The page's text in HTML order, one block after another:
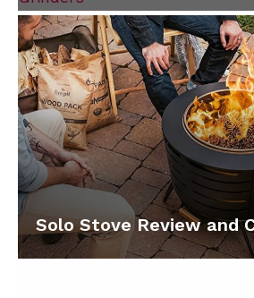
Solo Stove Review and